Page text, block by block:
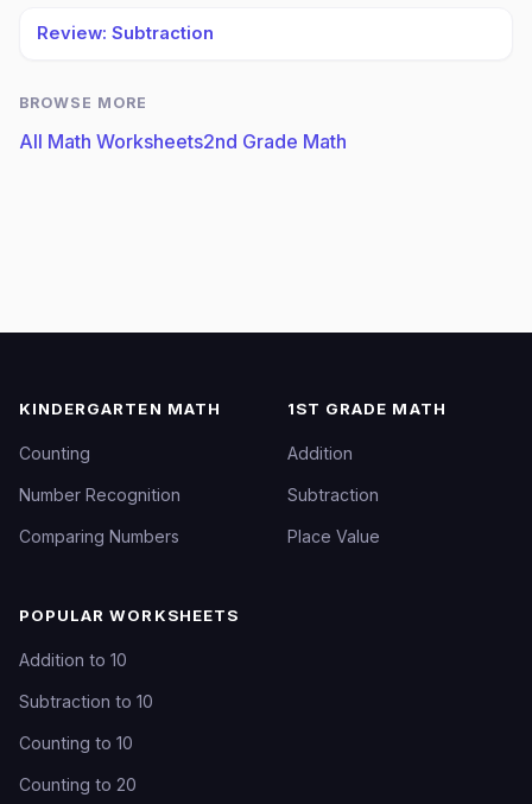
Review: Subtraction
BROWSE MORE
All Math Worksheets2nd Grade Math
KINDERGARTEN MATH
Counting
Number Recognition
Comparing Numbers
1ST GRADE MATH
Addition
Subtraction
Place Value
POPULAR WORKSHEETS
Addition to 10
Subtraction to 10
Counting to 10
Counting to 20